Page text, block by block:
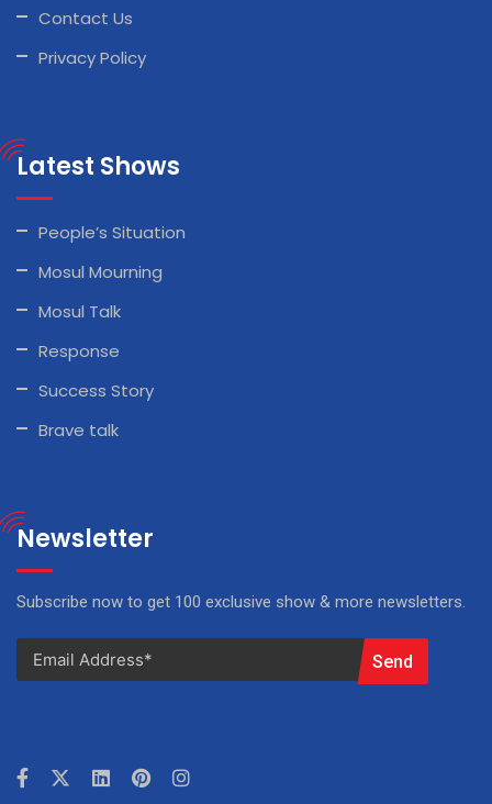
Contact Us
Privacy Policy
Latest Shows
People’s Situation
Mosul Mourning
Mosul Talk
Response
Success Story
Brave talk
Newsletter
Subscribe now to get 100 exclusive show & more newsletters.
Send